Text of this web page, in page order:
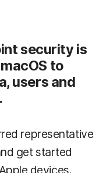
security is
to
users and
representative
get started
devices.